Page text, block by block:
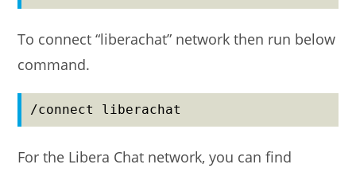
To connect “liberachat” network then run below
command.
/connect liberachat
For the Libera Chat network, you can find